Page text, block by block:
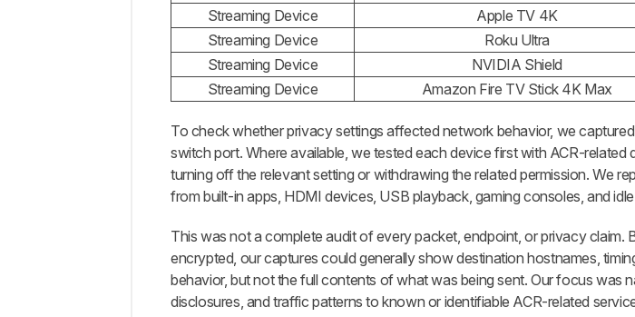
Streaming Device
Apple TV 4K
Streaming Device
Roku Ultra
Streaming Device
NVIDIA Shield
Streaming Device
Amazon Fire TV Stick 4K Max
To check whether privacy settings affected network behavior, we
switch port. Where available, we tested each device first with ACR-related
turning off the relevant setting or withdrawing the related permission. We
from built-in apps, HDMI devices, USB playback, gaming consoles, and
This was not a complete audit of every packet, endpoint, or privacy claim.
encrypted, our captures could generally show destination hostnames,
behavior, but not the full contents of what was being sent. Our focus was
disclosures, and traffic patterns to known or identifiable ACR-related